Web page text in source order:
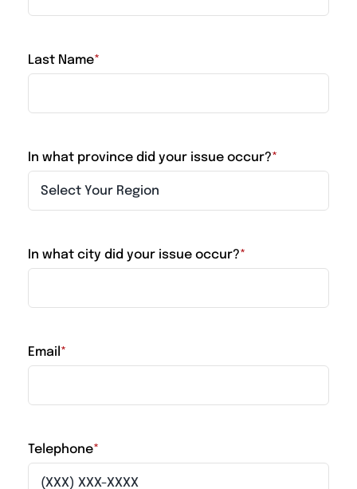
Last Name*
In what province did your issue occur?*
In what city did your issue occur?*
Email *
Telephone*